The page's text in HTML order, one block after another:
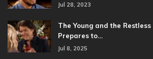
Jul 28, 2023
The Young and the
Prepares to…
Jul 8, 2025